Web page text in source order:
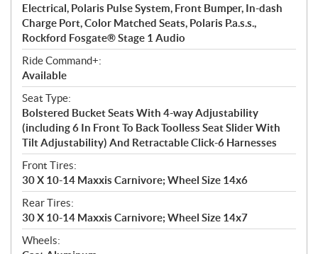
Electrical, Polaris Pulse System, Front Bumper, In-dash
Charge Port, Color Matched Seats, Polaris P.a.s.s.,
Rockford Fosgate® Stage 1 Audio
Ride Command+:
Available
Seat Type:
Bolstered Bucket Seats With 4-way Adjustability
(including 6 In Front To Back Toolless Seat Slider With
Tilt Adjustability) And Retractable Click-6 Harnesses
Front Tires:
30 X 10-14 Maxxis Carnivore; Wheel Size 14x6
Rear Tires:
30 X 10-14 Maxxis Carnivore; Wheel Size 14x7
Wheels: